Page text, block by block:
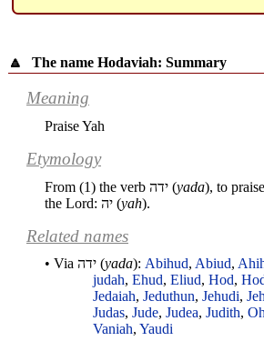
🔼 The name Hodaviah: Summary
Meaning
Praise Yah
Etymology
From (1) the verb ידה (yada), to
the Lord: יה (yah).
Related names
• Via ידה (yada): Abihud, Abiud,
judah,Ehud,Eliud,Hod,
Jedaiah,Jeduthun,Jehudi,
Judas,Jude,Judea,Judith,
Vaniah,Yaudi